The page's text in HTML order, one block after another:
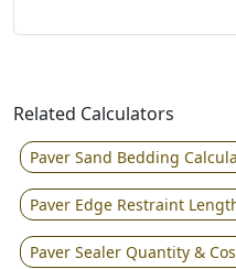
Related Calculators
Paver Sand Bedding
Paver Edge Restraint
Paver Sealer Quantity &